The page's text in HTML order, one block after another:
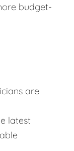
budget-
are
latest